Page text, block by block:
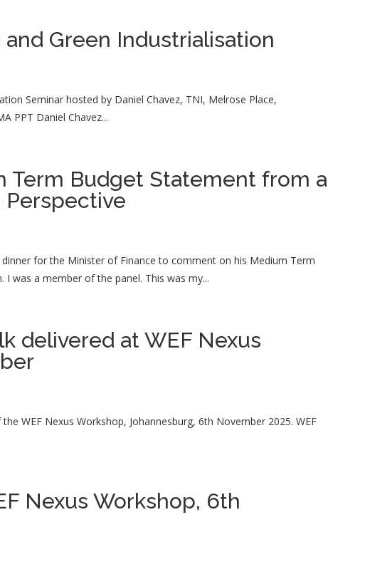
Green Industrialisation
Seminar hosted by Daniel Chavez, TNI, Melrose Place,
PPT Daniel Chavez...
Term Budget Statement from a
dinner for the Minister of Finance to comment on his Medium Term
was a member of the panel. This was my...
delivered at WEF Nexus
WEF Nexus Workshop, Johannesburg, 6th November 2025. WEF
Nexus Workshop, 6th